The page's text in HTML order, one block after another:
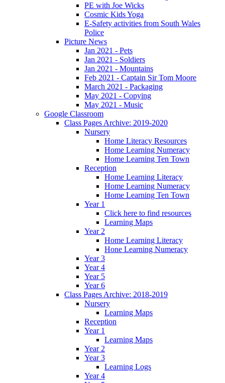
PE with Joe Wicks
Cosmic Kids Yoga
E-Safety activities from South Wales
Police
Picture News
Jan 2021 - Pets
Jan 2021 - Soldiers
Jan 2021 - Mountains
Feb 2021 - Captain Sir Tom Moore
March 2021 - Packaging
May 2021 - Copying
May 2021 - Music
Google Classroom
Class Pages Archive: 2019-2020
Nursery
Home Literacy Resources
Home Learning Numeracy
Home Learning Ten Town
Reception
Home Learning Literacy
Home Learning Numeracy
Home Learning Ten Town
Year 1
Click here to find resources
Learning Maps
Year 2
Home Learning Literacy
Hone Learning Numeracy
Year 3
Year 4
Year 5
Year 6
Class Pages Archive: 2018-2019
Nursery
Learning Maps
Reception
Year 1
Learning Maps
Year 2
Year 3
Learning Logs
Year 4